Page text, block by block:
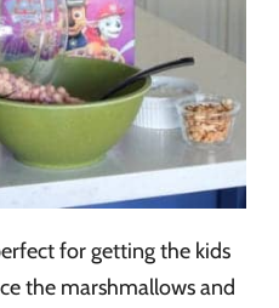
for getting the kids
the marshmallows and